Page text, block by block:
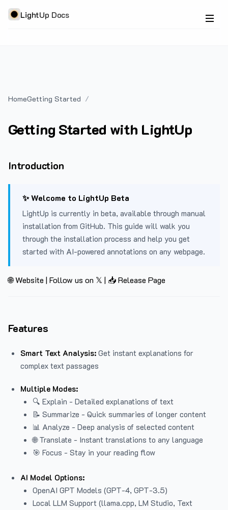
LightUp Docs
HomeGetting Started
Getting Started with LightUp
Introduction
✨ Welcome to LightUp Beta
LightUp is currently in beta, available through manual
installation from GitHub. This guide will walk you
through the installation process and help you get
started with AI-powered annotations on any webpage.
🌐 Website | Follow us on 𝕏 | 📥 Release Page
Features
Smart Text Analysis: Get instant explanations for
complex text passages
Multiple Modes:
🔍 Explain - Detailed explanations of text
📝 Summarize - Quick summaries of longer content
📊 Analyze - Deep analysis of selected content
🌐 Translate - Instant translations to any language
🎯 Focus - Stay in your reading flow
AI Model Options:
OpenAI GPT Models (GPT-4, GPT-3.5)
Local LLM Support (llama.cpp, LM Studio, Text